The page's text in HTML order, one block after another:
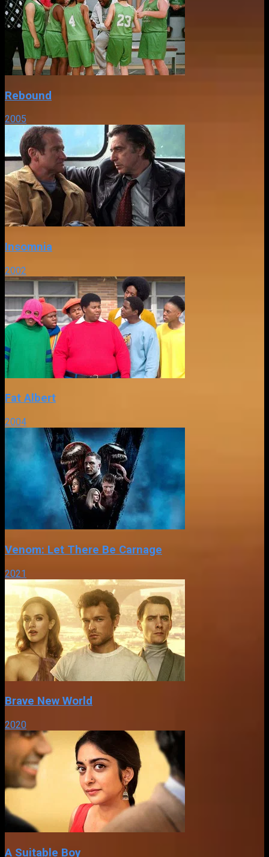
Rebound
2005
Insomnia
2002
Fat Albert
2004
Venom: Let There Be Carnage
2021
Brave New World
2020
A Suitable Boy